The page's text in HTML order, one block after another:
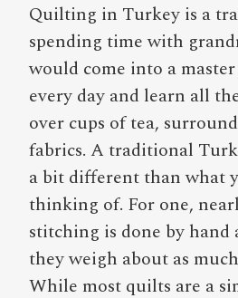
Quilting in Turkey is a
spending time with
would come into a
every day and learn all
over cups of tea,
fabrics. A traditional
a bit different than what
thinking of. For one,
stitching is done by hand
they weigh about as
While most quilts are a